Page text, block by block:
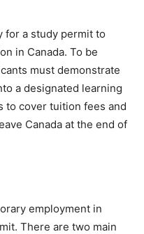
for a study permit to
in Canada. To be
must demonstrate
a designated learning
to cover tuition fees and
Canada at the end of
employment in
There are two main